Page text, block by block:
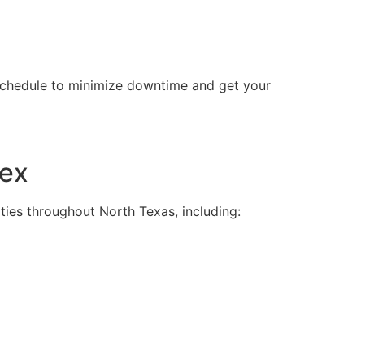
to minimize downtime and get your
throughout North Texas, including: